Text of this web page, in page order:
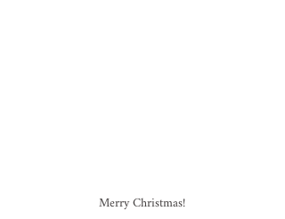
Merry Christmas!